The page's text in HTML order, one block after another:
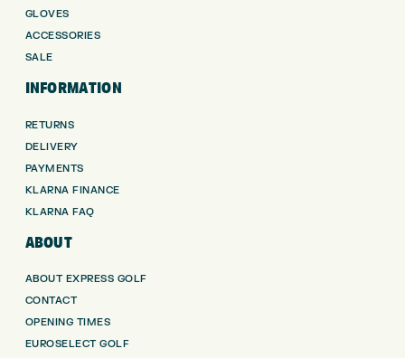
GLOVES
ACCESSORIES
SALE
INFORMATION
RETURNS
DELIVERY
PAYMENTS
KLARNA FINANCE
KLARNA FAQ
ABOUT
ABOUT EXPRESS GOLF
CONTACT
OPENING TIMES
EUROSELECT GOLF